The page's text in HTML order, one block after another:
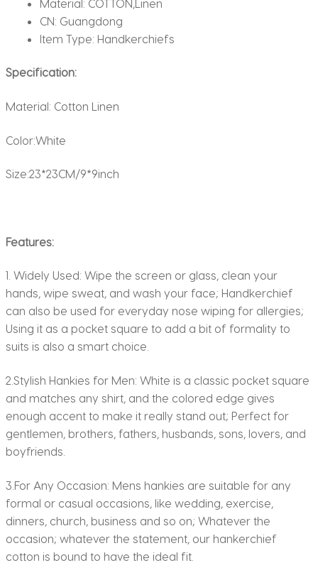
Material: COTTON,Linen
CN: Guangdong
Item Type: Handkerchiefs
Specification:
Material: Cotton Linen
Color:White
Size:23*23CM/9*9inch
Features:
1. Widely Used: Wipe the screen or glass, clean your
hands, wipe sweat, and wash your face; Handkerchief
can also be used for everyday nose wiping for allergies;
Using it as a pocket square to add a bit of formality to
suits is also a smart choice.
2.Stylish Hankies for Men: White is a classic pocket square
and matches any shirt, and the colored edge gives
enough accent to make it really stand out; Perfect for
gentlemen, brothers, fathers, husbands, sons, lovers, and
boyfriends.
3.For Any Occasion: Mens hankies are suitable for any
formal or casual occasions, like wedding, exercise,
dinners, church, business and so on; Whatever the
occasion; whatever the statement, our hankerchief
cotton is bound to have the ideal fit.